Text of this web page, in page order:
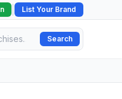
List Your Brand
Search